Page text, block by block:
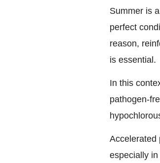
Summer is
perfect
reason,
is essential.
In this
pathogen-
Accelerated
especially